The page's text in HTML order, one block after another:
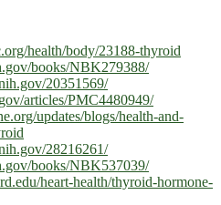
health/body/23188-thyroid
books/NBK279388/
20351569/
articles/PMC4480949/
updates/blogs/health-and-
28216261/
books/NBK537039/
heart-health/thyroid-hormone-